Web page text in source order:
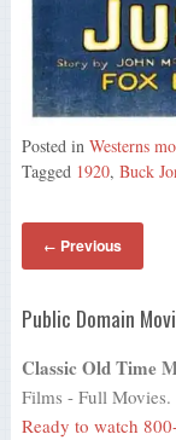
Posted in Westerns
Tagged 1920, Buck
← Previous
Public Domain
Classic Old Time
Films - Full Movies.
Ready to watch